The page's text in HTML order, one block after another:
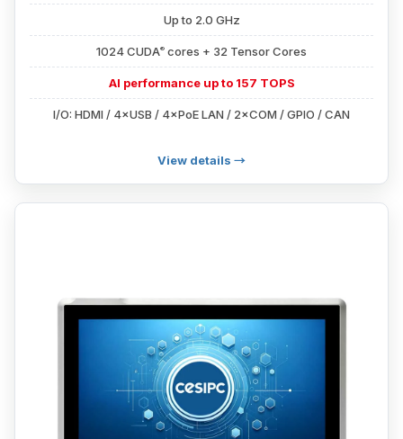
Up to 2.0 GHz
1024 CUDA® cores + 32 Tensor Cores
AI performance up to 157 TOPS
I/O: HDMI / 4×USB / 4×PoE LAN / 2×COM / GPIO / CAN
View details →